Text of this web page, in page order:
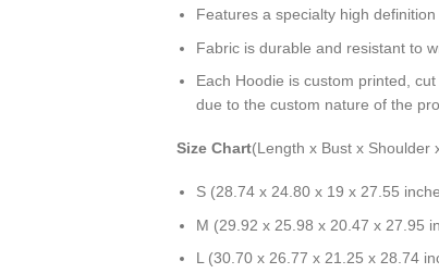
Features a specialty high
Fabric is durable and resistant to
Each Hoodie is custom printed,
due to the custom nature of the
Size Chart(Length x Bust x Shoulder
S (28.74 x 24.80 x 19 x 27.55
M (29.92 x 25.98 x 20.47 x 27.95
L (30.70 x 26.77 x 21.25 x 28.74